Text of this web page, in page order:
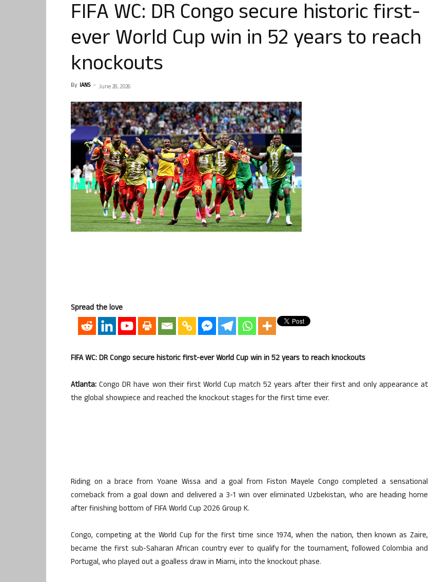
FIFA WC: DR Congo secure historic first-
ever World Cup win in 52 years to reach
knockouts
By IANS - June 28, 2026
Spread the love
FIFA WC: DR Congo secure historic first-ever World Cup win in 52 years to reach knockouts
Atlanta: Congo DR have won their first World Cup match 52 years after their first and only appearance at
the global showpiece and reached the knockout stages for the first time ever.
Riding on a brace from Yoane Wissa and a goal from Fiston Mayele Congo completed a sensational
comeback from a goal down and delivered a 3-1 win over eliminated Uzbekistan, who are heading home
after finishing bottom of FIFA World Cup 2026 Group K.
Congo, competing at the World Cup for the first time since 1974, when the nation, then known as Zaire,
became the first sub-Saharan African country ever to qualify for the tournament, followed Colombia and
Portugal, who played out a goalless draw in Miami, into the knockout phase.